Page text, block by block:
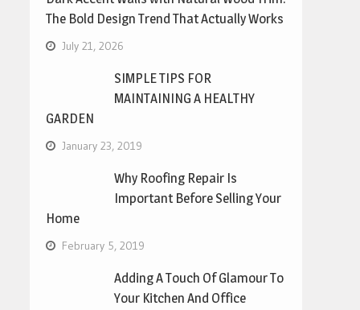
The Bold Design Trend That Actually Works
July 21, 2026
SIMPLE TIPS FOR
MAINTAINING A HEALTHY
GARDEN
January 23, 2019
Why Roofing Repair Is
Important Before Selling Your
Home
February 5, 2019
Adding A Touch Of Glamour To
Your Kitchen And Office